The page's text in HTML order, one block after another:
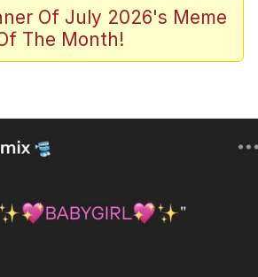
Hams
the Barts Out
Smith Smiling /
Stare
Of July 2026's Meme
The Month!